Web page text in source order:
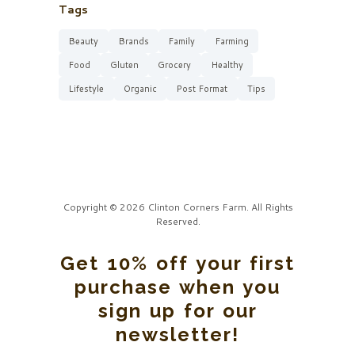
Tags
Beauty Brands Family
Farming
Food
Gluten Grocery
Healthy
Lifestyle
Organic Post Format Tips
Copyright © 2026 Clinton Corners Farm. All Rights
Reserved.
Get 10% off your first
purchase when you
sign up for our
newsletter!